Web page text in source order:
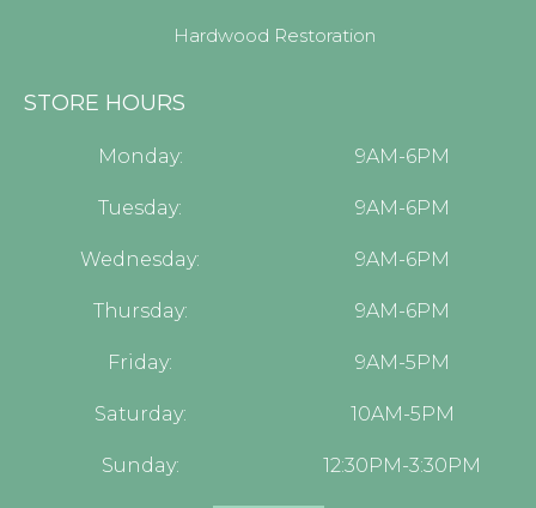
Hardwood Restoration
STORE HOURS
Monday: 9AM-6PM
Tuesday: 9AM-6PM
Wednesday: 9AM-6PM
Thursday: 9AM-6PM
Friday: 9AM-5PM
Saturday: 10AM-5PM
Sunday: 12:30PM-3:30PM